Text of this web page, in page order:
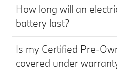
How long will an
battery last?
Is my Certified Pre-
covered under